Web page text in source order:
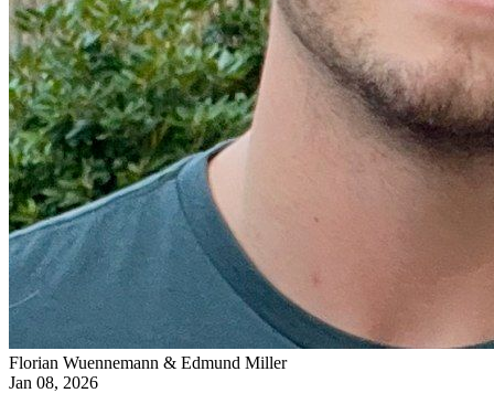
Florian Wuennemann & Edmund Miller
Jan 08, 2026